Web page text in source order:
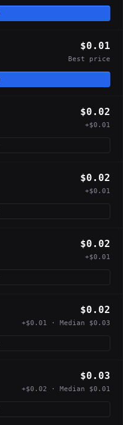
$0.01
Best price
$0.02
+$0.01
$0.02
+$0.01
$0.02
+$0.01
$0.02
+$0.01 · Median $0.03
$0.03
+$0.02 · Median $0.01